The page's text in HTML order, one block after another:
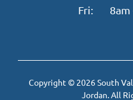
Fri:
8am
Copyright © 2026 South
Jordan. All